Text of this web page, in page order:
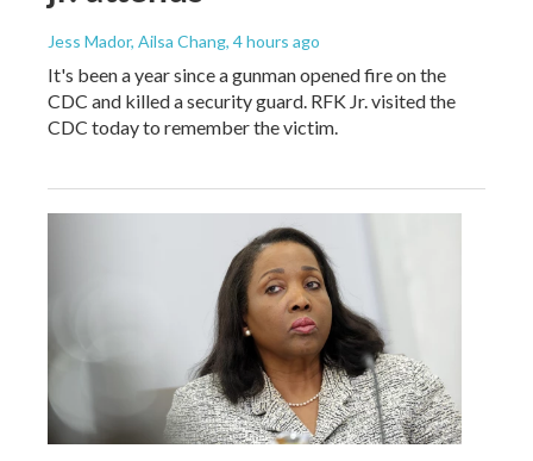
Jess Mador, Ailsa Chang, 4 hours ago
It's been a year since a gunman opened fire on the
CDC and killed a security guard. RFK Jr. visited the
CDC today to remember the victim.